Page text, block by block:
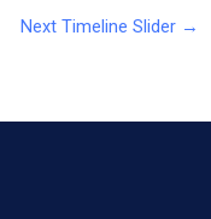
Next Timeline Slider →